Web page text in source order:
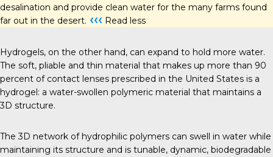
desalination and provide clean water for the many farms found
far out in the desert. ‹‹‹ Read less
Hydrogels, on the other hand, can expand to hold more water.
The soft, pliable and thin material that makes up more than 90
percent of contact lenses prescribed in the United States is a
hydrogel: a water-swollen polymeric material that maintains a
3D structure.
The 3D network of hydrophilic polymers can swell in water while
maintaining its structure and is tunable, dynamic, biodegradable